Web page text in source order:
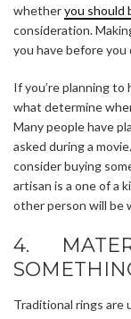
whetheryou should
consideration.
you have before
If you’re planning to
what determine
Many people have
asked during a
consider buying
artisan is a one of a
other person will be
4.
Traditional rings are